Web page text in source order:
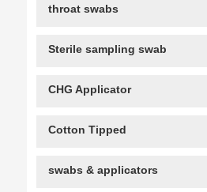
throat swabs
Sterile sampling swab
CHG Applicator
Cotton Tipped
swabs & applicators